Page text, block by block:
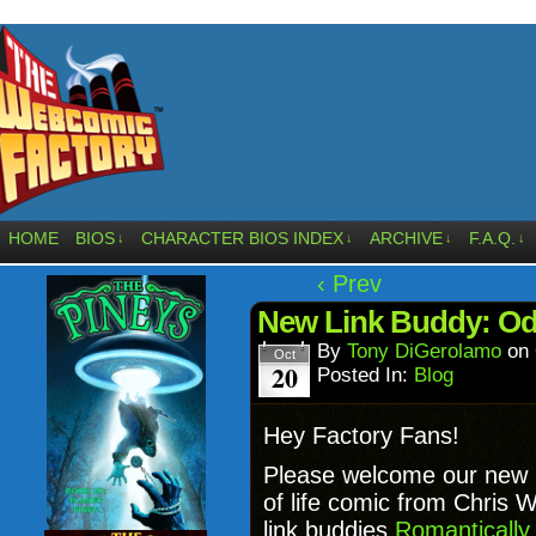
HOME BIOS ↓ CHARACTER BIOS INDEX ↓ ARCHIVE ↓ F.A.Q. ↓
‹ Prev
New Link Buddy:
Oct
20
By Tony DiGerolamo on
Posted In: Blog
Hey Factory Fans!
Please welcome our
of life comic from Chris
link buddies